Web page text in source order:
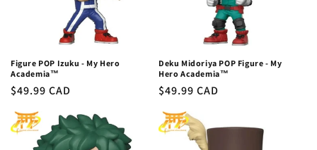
Figure POP Izuku - My Hero
Academia™
Regular
$49.99 CAD
Deku Midoriya POP Figure - My
Hero Academia™
Regular
$49.99 CAD